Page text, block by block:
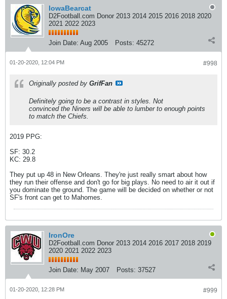
IowaBearcat
D2Football.com Donor 2013 2014 2015 2016 2018 2020
2021 2022 2023
Join Date: Aug 2005 Posts: 45272
#998
01-20-2020, 12:04 PM
Originally posted by GrifFan
Definitely going to be a contrast in styles. Not
convinced the Niners will be able to lumber to enough points
to match the Chiefs.
2019 PPG:
SF: 30.2
KC: 29.8
They put up 48 in New Orleans. They're just really smart about how
they run their offense and don't go for big plays. No need to air it out if
you dominate the ground. The game will be decided on whether or not
SF's front can get to Mahomes.
IronOre
D2Football.com Donor 2013 2014 2016 2017 2018 2019
2020 2021 2022 2023
Join Date: May 2007 Posts: 37527
#999
01-20-2020, 12:28 PM